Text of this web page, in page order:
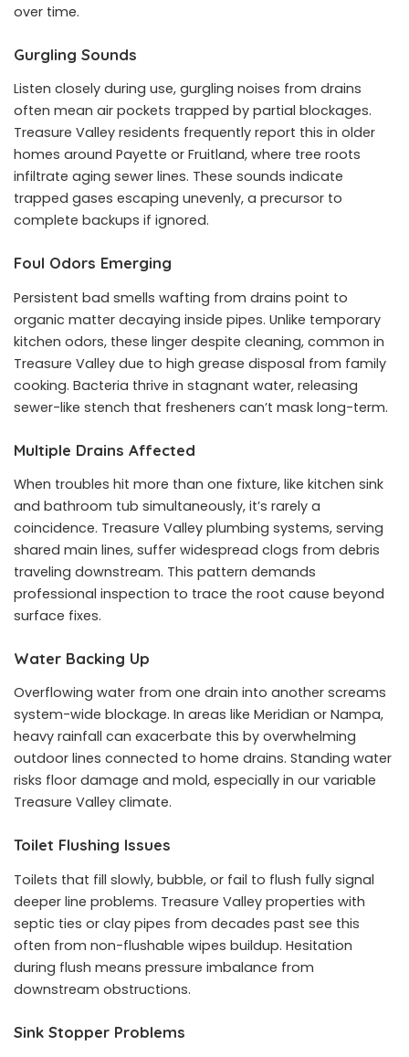
over time.
Gurgling Sounds
Listen closely during use, gurgling noises from drains
often mean air pockets trapped by partial blockages.
Treasure Valley residents frequently report this in older
homes around Payette or Fruitland, where tree roots
infiltrate aging sewer lines. These sounds indicate
trapped gases escaping unevenly, a precursor to
complete backups if ignored.
Foul Odors Emerging
Persistent bad smells wafting from drains point to
organic matter decaying inside pipes. Unlike temporary
kitchen odors, these linger despite cleaning, common in
Treasure Valley due to high grease disposal from family
cooking. Bacteria thrive in stagnant water, releasing
sewer-like stench that fresheners can’t mask long-term.
Multiple Drains Affected
When troubles hit more than one fixture, like kitchen sink
and bathroom tub simultaneously, it’s rarely a
coincidence. Treasure Valley plumbing systems, serving
shared main lines, suffer widespread clogs from debris
traveling downstream. This pattern demands
professional inspection to trace the root cause beyond
surface fixes.
Water Backing Up
Overflowing water from one drain into another screams
system-wide blockage. In areas like Meridian or Nampa,
heavy rainfall can exacerbate this by overwhelming
outdoor lines connected to home drains. Standing water
risks floor damage and mold, especially in our variable
Treasure Valley climate.
Toilet Flushing Issues
Toilets that fill slowly, bubble, or fail to flush fully signal
deeper line problems. Treasure Valley properties with
septic ties or clay pipes from decades past see this
often from non-flushable wipes buildup. Hesitation
during flush means pressure imbalance from
downstream obstructions.
Sink Stopper Problems